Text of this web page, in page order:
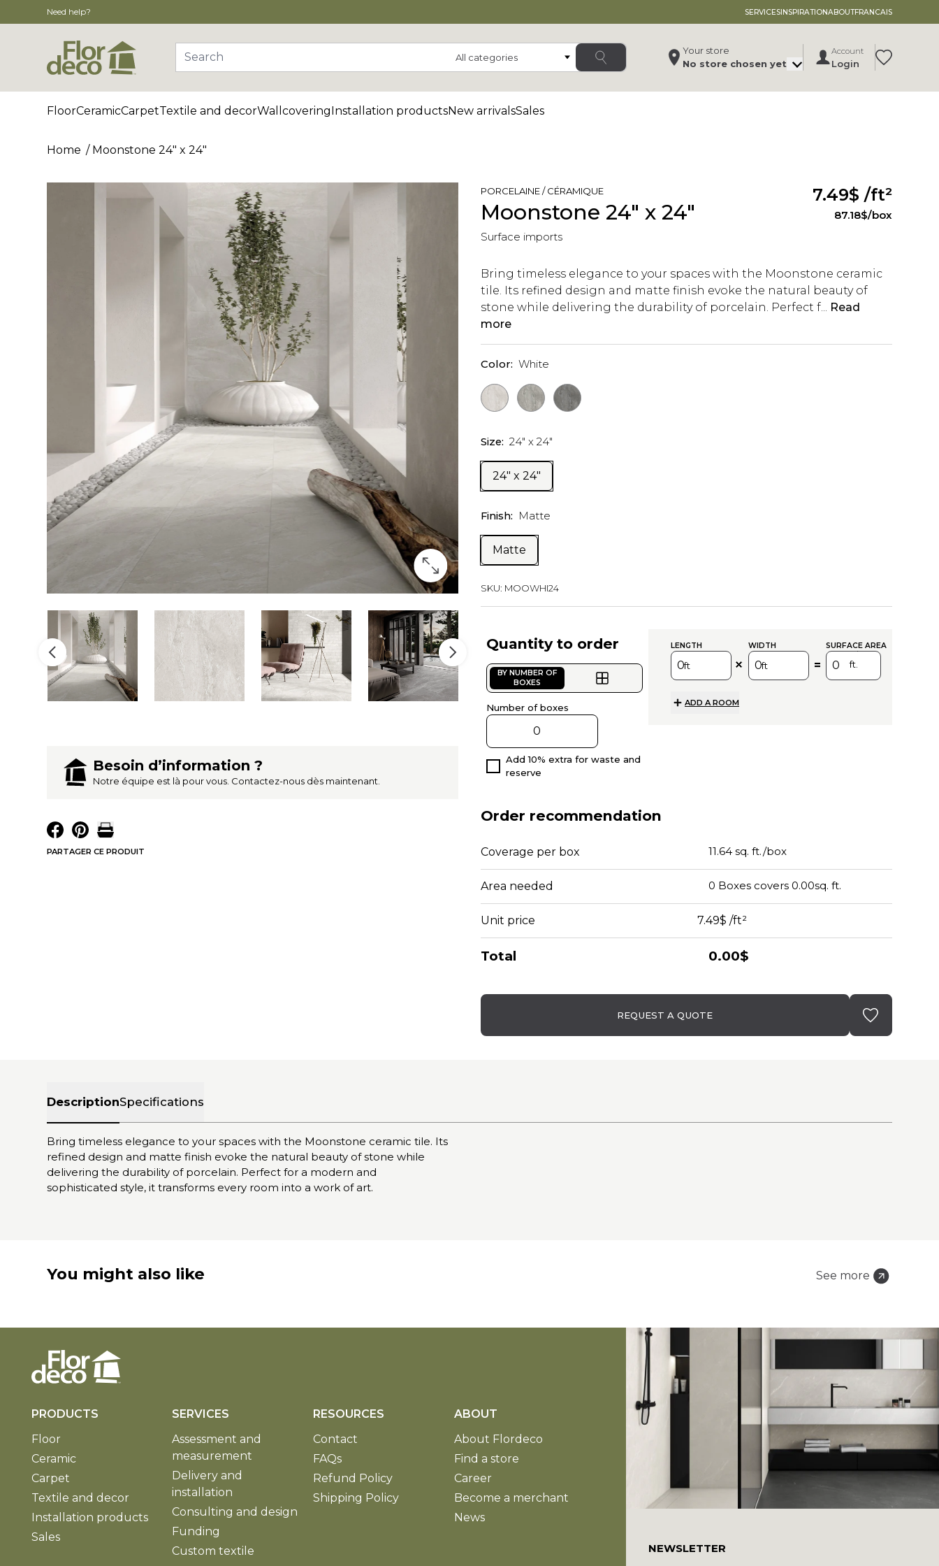
Need help? SERVICESINSPIRATIONABOUTFRANCAIS
Search
Category
Your store
No store chosen yet
Change store
Account
Login
FloorCeramicCarpetTextile and decorWallcoveringInstallation productsNew arrivalsSales
Home Moonstone 24" x 24"
Besoin d’information ?
Notre équipe est là pour vous. Contactez-nous dès maintenant.
PARTAGER CE PRODUIT
PORCELAINE / CÉRAMIQUE
Moonstone 24" x 24"
Surface imports
7.49$ /ft²
87.18$/box
Bring timeless elegance to your spaces with the Moonstone ceramic
tile. Its refined design and matte finish evoke the natural beauty of
stone while delivering the durability of porcelain. Perfect f...
Read
more
Color: White
Size: 24" x 24"
24" x 24"
Finish: Matte
Matte
SKU: MOOWHI24
Quantity to order
BY NUMBER OF
BOXES
Number of boxes
Add 10% extra for waste and
reserve
LENGTH WIDTH SURFACE AREA
ft ft =
sq.
ft.
ADD A ROOM
Order recommendation
Coverage per box 11.64 sq. ft./box
Area needed 0 Boxes covers0.00sq. ft.
Unit price 7.49$ /ft²
Total 0.00$
REQUEST A QUOTE
DescriptionSpecifications
Bring timeless elegance to your spaces with the Moonstone ceramic tile. Its
refined design and matte finish evoke the natural beauty of stone while
delivering the durability of porcelain. Perfect for a modern and
sophisticated style, it transforms every room into a work of art.
You might also like See more
PRODUCTS
Floor
Ceramic
Carpet
Textile and decor
Installation products
Sales
SERVICES
Assessment and
measurement
Delivery and
installation
Consulting and design
Funding
Custom textile
RESOURCES
Contact
FAQs
Refund Policy
Shipping Policy
ABOUT
About Flordeco
Find a store
Career
Become a merchant
News
NEWSLETTER